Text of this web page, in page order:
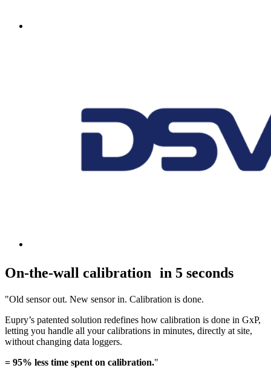
On-the-wall calibration in 5 seconds
"Old sensor out. New sensor in. Calibration is done.
Eupry’s patented solution redefines how calibration is done in GxP,
letting you handle all your calibrations in minutes, directly at site,
without changing data loggers.
= 95% less time spent on calibration."